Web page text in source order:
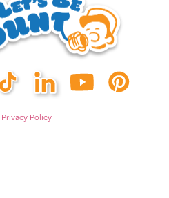
Privacy Policy